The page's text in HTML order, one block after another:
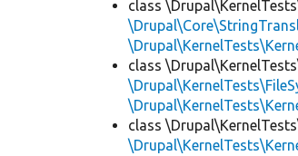
class
class
class